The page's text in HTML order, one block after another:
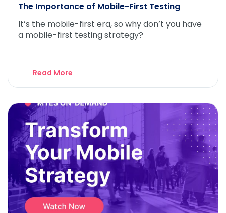
The Importance of Mobile-First Testing
It’s the mobile-first era, so why don’t you have
a mobile-first testing strategy?
Read More